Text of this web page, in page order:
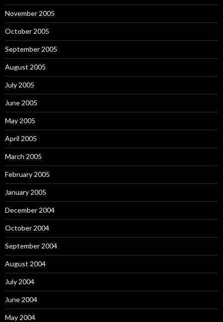
November 2005
October 2005
September 2005
August 2005
July 2005
June 2005
May 2005
April 2005
March 2005
February 2005
January 2005
December 2004
October 2004
September 2004
August 2004
July 2004
June 2004
May 2004